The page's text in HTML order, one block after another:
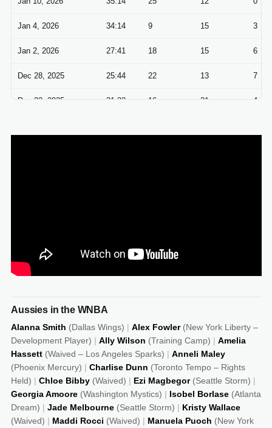
Jan 4, 2026 34:14 9 15 3
Jan 2, 2026 27:41 18 15 6
Dec 28, 2025 25:44 22 13 7
Dec 23, 2025 31:32 16 21 4
Nov 16, 2025 33:53 12
Nov 11, 2025 29:17 8 6 3
Nov 4, 2025 36:35 21 14
Nov 1, 2025 32:47 15 5
17 17
Oct 19, 2025 34:32 5 15 1
Aussies in the WNBA
Alanna Smith (Dallas Wings) | Alex Fowler (New York Liberty –
Development Player) | Ally Wilson (Training Camp) | Amelia
Hassett (Waived – Los Angeles Sparks) | Anneli Maley
(Phoenix Mercury) | Charlise Dunn (Toronto Tempo – Rights
Held) | Chloe Bibby (Waived) | Ezi Magbegor (Seattle Storm) |
Georgia Amoore (Washington Mystics) | Isobel Borlase (Atlanta
Dream) | Jade Melbourne (Seattle Storm) | Kristy Wallace
(Waived) | Maddi Rocci (Waived) | Manuela Puoch (New York